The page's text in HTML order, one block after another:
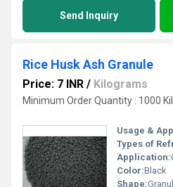
Send Inquiry
Rice Husk Ash Granule
Price: 7 INR / Kilograms
Minimum Order Quantity : 1000
Usage &
Types of
Application:
Color:Black
Shape: